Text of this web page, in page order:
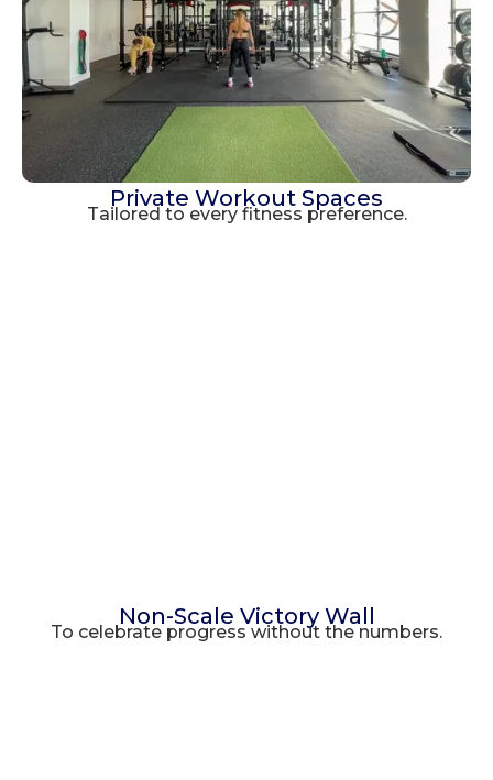
Private Workout Spaces
Tailored to every fitness preference.
Non-Scale Victory Wall
To celebrate progress without the numbers.